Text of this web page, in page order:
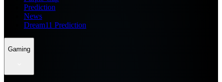
Prediction
News
Dream11 Prediction
Gaming